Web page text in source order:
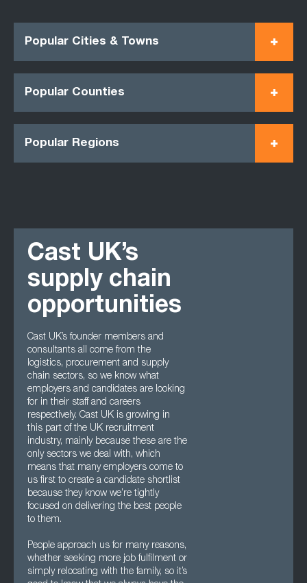
Popular Cities & Towns
Popular Counties
Popular Regions
Cast UK’s
supply chain
opportunities
Cast UK’s founder members and
consultants all come from the
logistics, procurement and supply
chain sectors, so we know what
employers and candidates are looking
for in their staff and careers
respectively. Cast UK is growing in
this part of the UK recruitment
industry, mainly because these are the
only sectors we deal with, which
means that many employers come to
us first to create a candidate shortlist
because they know we’re tightly
focused on delivering the best people
to them.
People approach us for many reasons,
whether seeking more job fulfilment or
simply relocating with the family, so it’s